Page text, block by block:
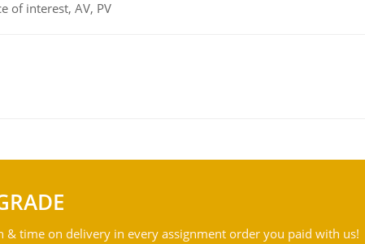
of interest, AV, PV
& time on delivery in every assignment order you paid with us!